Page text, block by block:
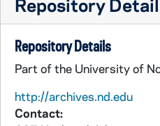
Repository Details
Part of the University of
http://archives.nd.edu
Contact: